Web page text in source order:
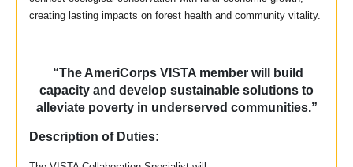
creating lasting impacts on forest health and community vitality.
“The AmeriCorps VISTA member will build
capacity and develop sustainable solutions to
alleviate poverty in underserved communities.”
Description of Duties: